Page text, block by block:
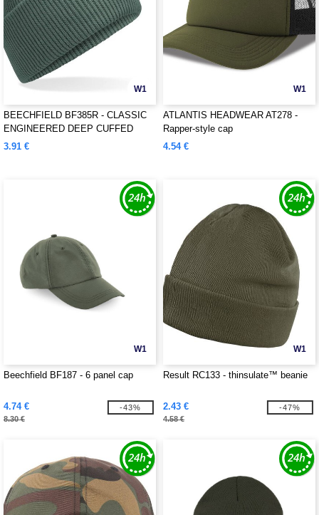
W1
BEECHFIELD BF385R - CLASSIC
ENGINEERED DEEP CUFFED
BEANIE
3.91 €
W1
ATLANTIS HEADWEAR AT278 -
Rapper-style cap
4.54 €
W1
Beechfield BF187 - 6 panel cap
4.74 €
8.30 €
-43%
W1
Result RC133 - thinsulate™ beanie
2.43 €
4.58 €
-47%